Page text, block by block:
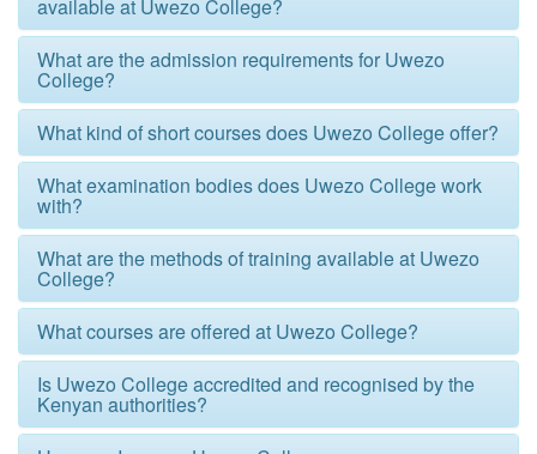
available at Uwezo College?
What are the admission requirements for Uwezo
College?
What kind of short courses does Uwezo College offer?
What examination bodies does Uwezo College work
with?
What are the methods of training available at Uwezo
College?
What courses are offered at Uwezo College?
Is Uwezo College accredited and recognised by the
Kenyan authorities?